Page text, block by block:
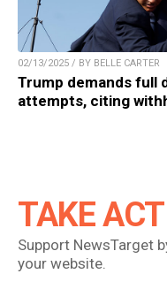
02/13/2025 / BY BELLE CARTER
Trump demands full
attempts, citing
TAKE
Support NewsTarget
your website.